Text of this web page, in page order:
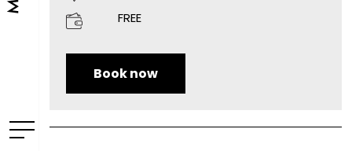
FREE
Book now